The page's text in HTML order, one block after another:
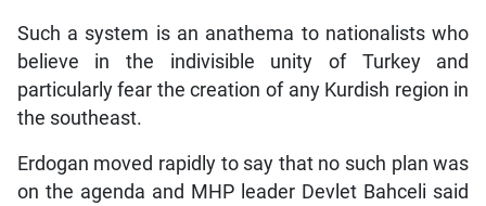
Such a system is an anathema to nationalists who
believe in the indivisible unity of Turkey and
particularly fear the creation of any Kurdish region in
the southeast.
Erdogan moved rapidly to say that no such plan was
on the agenda and MHP leader Devlet Bahceli said